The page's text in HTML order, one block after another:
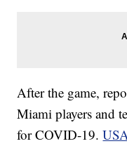
After the game,
Miami players and
for COVID-19.